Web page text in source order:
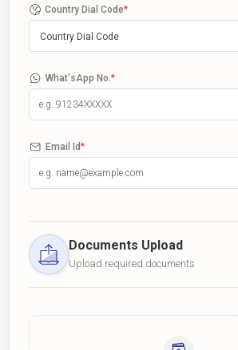
Country Dial Code*
Country Dial Code
What'sApp No. *
Email Id*
Documents Upload
Upload required documents